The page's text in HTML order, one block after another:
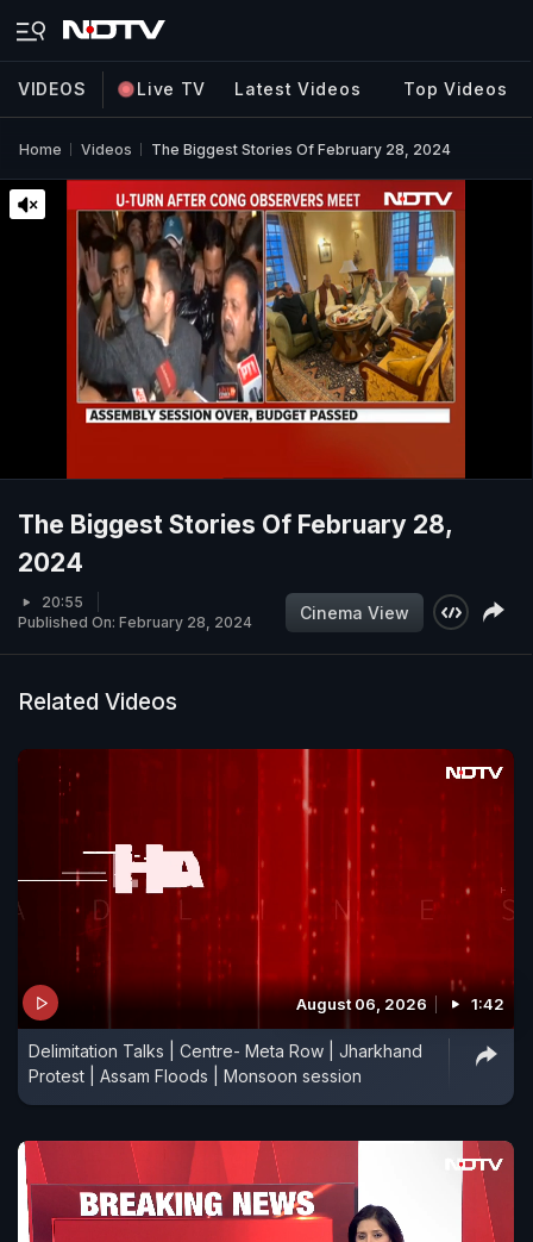
VIDEOS Live TV Latest Videos Top Videos
Home Videos The Biggest Stories Of February 28, 2024
The Biggest Stories Of February 28,
2024
20:55
Published On: February 28, 2024
Cinema View
Related Videos
August 06, 2026 1:42
Delimitation Talks | Centre- Meta Row | Jharkhand
Protest | Assam Floods | Monsoon session